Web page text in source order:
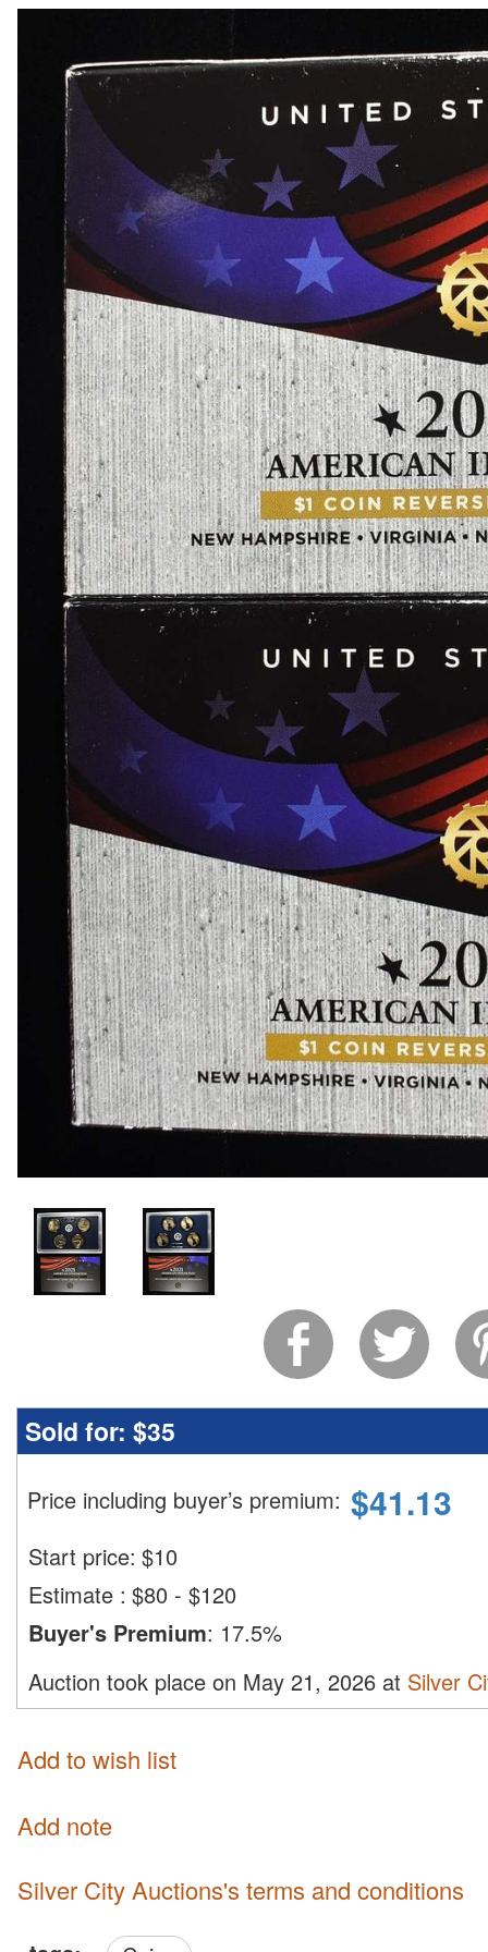
1858 FLYING EAGLE CENT XF+
1869 INDIAN CENT VG
1869 INDIAN CENT VG
1873 INDIAN CENT VF
1874 INDIAN CENT XF
1875 INDIAN CENT VF/XF
1903 INDIAN CENT CH BU
1904 INDIAN CENT CH BU RED
1908-S INDIAN CENT CH AU
1910-S LINCOLN CENT CH BU
Sold for: $35
Price including buyer’s premium: $41.13
Start price: $10
Estimate : $80 - $120
Buyer's Premium: 17.5%
Auction took place on May 21, 2026 at Silver
Add to wish list
Add note
Silver City Auctions's terms and conditions